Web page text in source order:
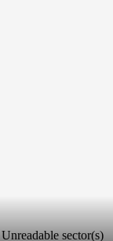
sector(s)